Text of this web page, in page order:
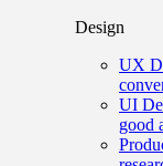
Design
UX
UI
good